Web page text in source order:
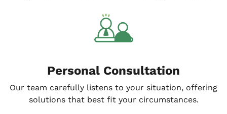
Personal Consultation
Our team carefully listens to your situation, offering
solutions that best fit your circumstances.